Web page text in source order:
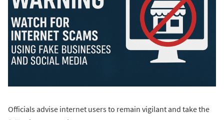
Officials advise internet users to remain vigilant and take the